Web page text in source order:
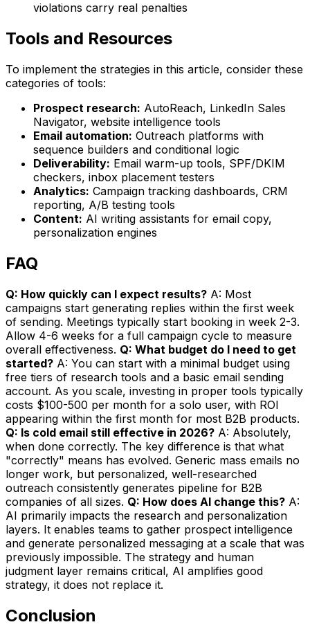
violations carry real penalties
Tools and Resources
To implement the strategies in this article, consider these
categories of tools:
Prospect research: AutoReach, LinkedIn Sales
Navigator, website intelligence tools
Email automation: Outreach platforms with
sequence builders and conditional logic
Deliverability: Email warm-up tools, SPF/DKIM
checkers, inbox placement testers
Analytics: Campaign tracking dashboards, CRM
reporting, A/B testing tools
Content: AI writing assistants for email copy,
personalization engines
FAQ
Q: How quickly can I expect results? A: Most
campaigns start generating replies within the first week
of sending. Meetings typically start booking in week 2-3.
Allow 4-6 weeks for a full campaign cycle to measure
overall effectiveness. Q: What budget do I need to get
started? A: You can start with a minimal budget using
free tiers of research tools and a basic email sending
account. As you scale, investing in proper tools typically
costs $100-500 per month for a solo user, with ROI
appearing within the first month for most B2B products.
Q: Is cold email still effective in 2026? A: Absolutely,
when done correctly. The key difference is that what
"correctly" means has evolved. Generic mass emails no
longer work, but personalized, well-researched
outreach consistently generates pipeline for B2B
companies of all sizes. Q: How does AI change this? A:
AI primarily impacts the research and personalization
layers. It enables teams to gather prospect intelligence
and generate personalized messaging at a scale that was
previously impossible. The strategy and human
judgment layer remains critical, AI amplifies good
strategy, it does not replace it.
Conclusion